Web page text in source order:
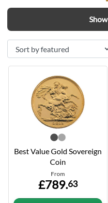
Best Value Gold Sovereign
Coin
From
£789.63